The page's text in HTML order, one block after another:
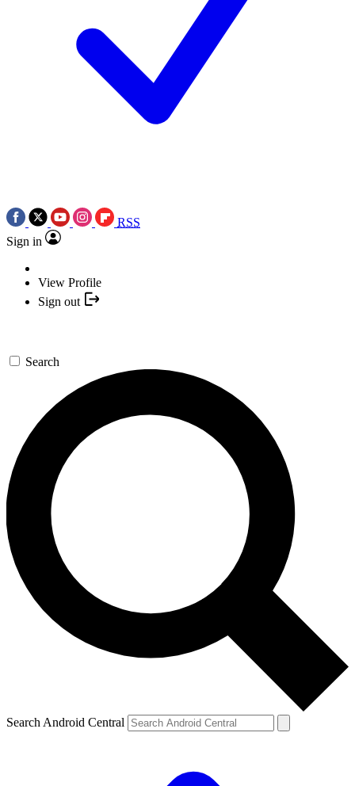
RSS
Sign in
View Profile
Sign out
Search
Search Android Central